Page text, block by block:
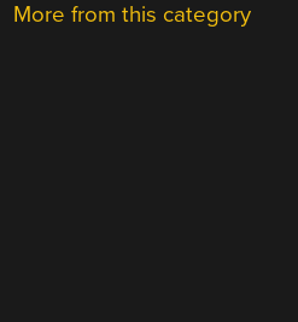
More from this category